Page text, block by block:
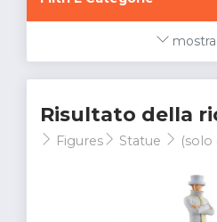
Risultato della
Figures Statue (solo